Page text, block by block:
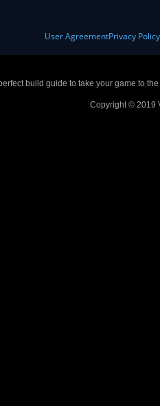
User AgreementPrivacy Policy
build guide to take your game to
Copyright © 2019